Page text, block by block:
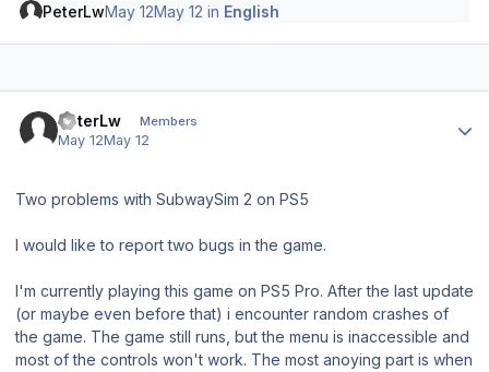
PeterLwMay 12May 12 in English
PeterLw Members
May 12May 12
Two problems with SubwaySim 2 on PS5
I would like to report two bugs in the game.
I'm currently playing this game on PS5 Pro. After the last update
(or maybe even before that) i encounter random crashes of
the game. The game still runs, but the menu is inaccessible and
most of the controls won't work. The most anoying part is when